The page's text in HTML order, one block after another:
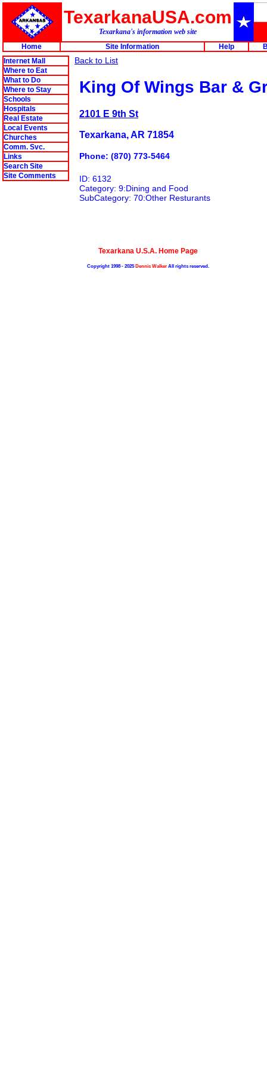
TexarkanaUSA.com
Texarkana's information web site
Home
Site Information Help
Internet Mall
Where to Eat
What to Do
Where to Stay
Schools
Hospitals
Real Estate
Local Events
Churches
Comm. Svc.
Links
Search Site
Site Comments
Back to List
King Of Wings Bar &
2101 E 9th St
Texarkana, AR 71854
Phone: (870) 773-5464
ID: 6132
Category: 9:Dining and Food
SubCategory: 70:Other Resturants
Texarkana U.S.A. Home Page
Copyright 1998 - 2025Dennis WalkerAll rights reserved.